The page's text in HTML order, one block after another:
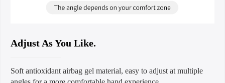
Adjust As You Like.
Soft antioxidant airbag gel material, easy to adjust at multiple